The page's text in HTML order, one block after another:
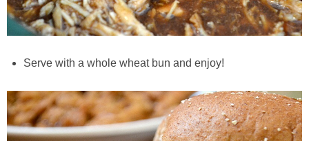
Easy One Pot Sausage Macaroni
Easy Skillet Lasagna Recipe
Serve with a whole wheat bun and enjoy!